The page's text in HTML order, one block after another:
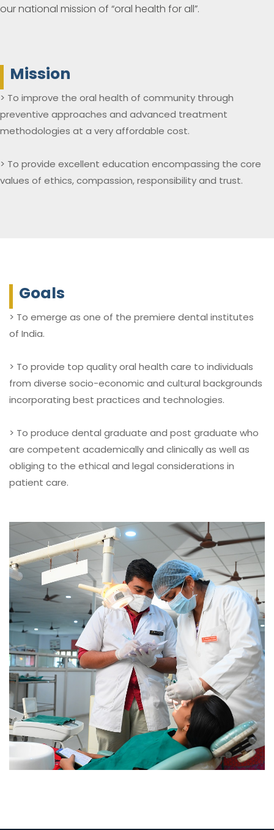
our national mission of “oral health for all”.
Mission
> To improve the oral health of community through
preventive approaches and advanced treatment
methodologies at a very affordable cost.
> To provide excellent education encompassing the core
values of ethics, compassion, responsibility and trust.
Goals
> To emerge as one of the premiere dental institutes
of India.
> To provide top quality oral health care to individuals
from diverse socio-economic and cultural backgrounds
incorporating best practices and technologies.
> To produce dental graduate and post graduate who
are competent academically and clinically as well as
obliging to the ethical and legal considerations in
patient care.